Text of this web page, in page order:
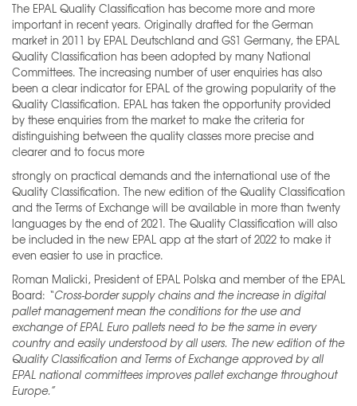
The EPAL Quality Classification has become more and more
important in recent years. Originally drafted for the German
market in 2011 by EPAL Deutschland and GS1 Germany, the EPAL
Quality Classification has been adopted by many National
Committees. The increasing number of user enquiries has also
been a clear indicator for EPAL of the growing popularity of the
Quality Classification. EPAL has taken the opportunity provided
by these enquiries from the market to make the criteria for
distinguishing between the quality classes more precise and
clearer and to focus more
strongly on practical demands and the international use of the
Quality Classification. The new edition of the Quality Classification
and the Terms of Exchange will be available in more than twenty
languages by the end of 2021. The Quality Classification will also
be included in the new EPAL app at the start of 2022 to make it
even easier to use in practice.
Roman Malicki, President of EPAL Polska and member of the EPAL
Board: “Cross-border supply chains and the increase in digital
pallet management mean the conditions for the use and
exchange of EPAL Euro pallets need to be the same in every
country and easily understood by all users. The new edition of the
Quality Classification and Terms of Exchange approved by all
EPAL national committees improves pallet exchange throughout
Europe.”